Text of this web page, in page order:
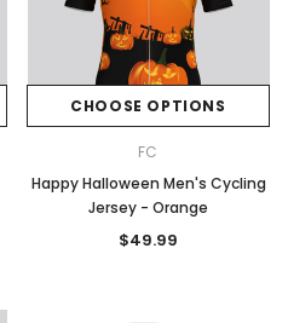
CHOOSE OPTIONS
FC
Happy Halloween Men's Cycling
Jersey - Orange
$49.99